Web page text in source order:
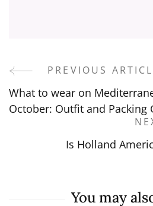
Post
Navigation
PREVIOUS
What to wear on
October: Outfit and Packing
Is Holland
You may